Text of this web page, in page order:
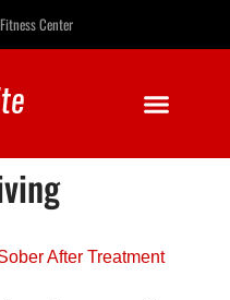
Center
After Treatment